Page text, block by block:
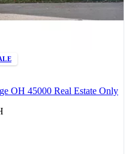
OH 45000 Real Estate Only